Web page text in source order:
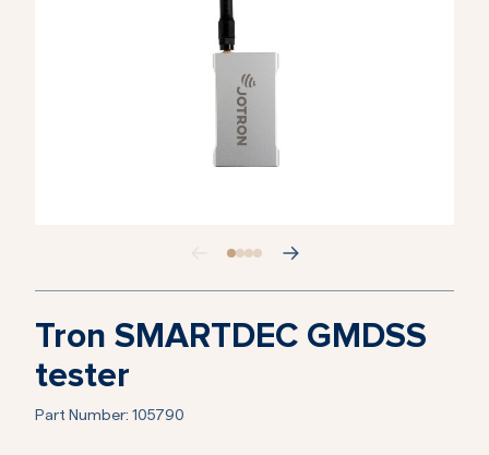
Tron SMARTDEC GMDSS
tester
Part Number: 105790